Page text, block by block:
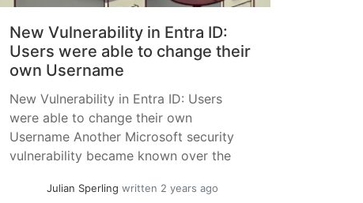
New Vulnerability in Entra ID:
Users were able to change their
own Username
New Vulnerability in Entra ID: Users
were able to change their own
Username Another Microsoft security
vulnerability became known over the
under certain conditions, external users
Julian Sperling written 2 years ago